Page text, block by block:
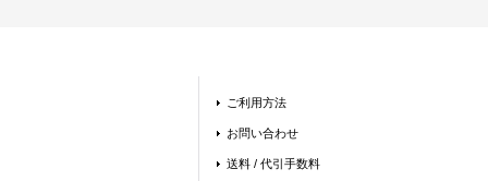
ご利用方法
お問い合わせ
送料 / 代引手数料